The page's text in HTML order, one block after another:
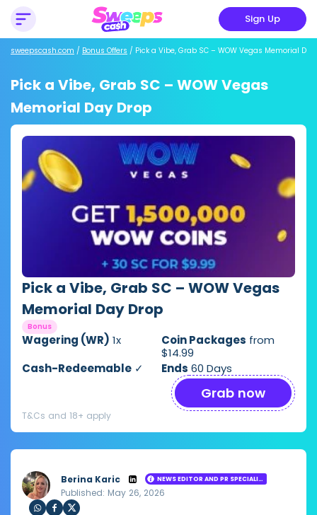
Sign Up
sweepscash.com / Bonus Offers / Pick a Vibe, Grab SC – WOW Vegas Memorial
Pick a Vibe, Grab SC – WOW Vegas
Memorial Day Drop
Pick a Vibe, Grab SC – WOW Vegas
Memorial Day Drop
Bonus
Wagering (WR) 1x Coin Packages from
$14.99
Cash-Redeemable ✓ Ends 60 Days
Grab now
T&Cs and 18+ apply
Berina Karic NEWS EDITOR AND PR SPECIALIST
Loading ...
Published: May 26, 2026